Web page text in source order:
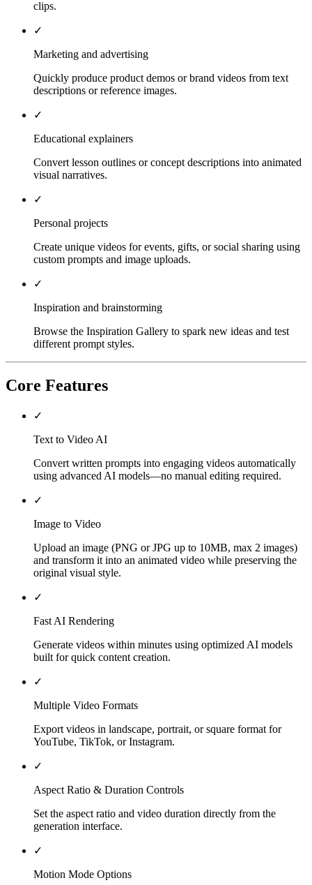
clips.
✓
Marketing and advertising
Quickly produce product demos or brand videos from text
descriptions or reference images.
✓
Educational explainers
Convert lesson outlines or concept descriptions into animated
visual narratives.
✓
Personal projects
Create unique videos for events, gifts, or social sharing using
custom prompts and image uploads.
✓
Inspiration and brainstorming
Browse the Inspiration Gallery to spark new ideas and test
different prompt styles.
Core Features
✓
Text to Video AI
Convert written prompts into engaging videos automatically
using advanced AI models—no manual editing required.
✓
Image to Video
Upload an image (PNG or JPG up to 10MB, max 2 images)
and transform it into an animated video while preserving the
original visual style.
✓
Fast AI Rendering
Generate videos within minutes using optimized AI models
built for quick content creation.
✓
Multiple Video Formats
Export videos in landscape, portrait, or square format for
YouTube, TikTok, or Instagram.
✓
Aspect Ratio & Duration Controls
Set the aspect ratio and video duration directly from the
generation interface.
✓
Motion Mode Options